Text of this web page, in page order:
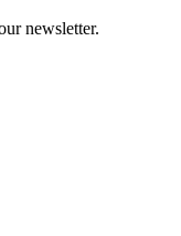
newsletter.